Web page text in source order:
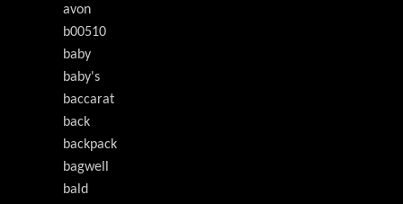
avon
b00510
baby
baby's
baccarat
back
backpack
bagwell
bald